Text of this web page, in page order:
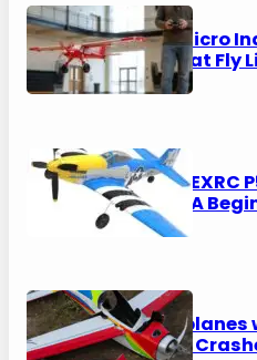
8 Best Micro
2026 That Fly
VOLANTEXRC
Review: A
RTF RC
No More